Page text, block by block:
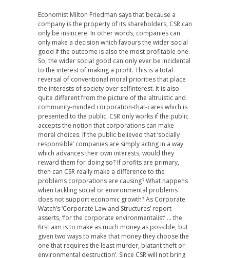
Economist Milton Friedman says that because a
company is the property of its shareholders, CSR can
only be insincere. In other words, companies can
only make a decision which favours the wider social
good if the outcome is also the most profitable one.
So, the wider social good can only ever be incidental
to the interest of making a profit. This is a total
reversal of conventional moral priorities that place
the interests of society over selfinterest. It is also
quite different from the picture of the altruistic and
community-minded corporation-that-cares which is
presented to the public. CSR only works if the public
accepts the notion that corporations can make
moral choices. If the public believed that ‘socially
responsible’ companies are simply acting in a way
which advances their own interests, would they
reward them for doing so? If profits are primary,
then can CSR really make a difference to the
problems corporations are causing? What happens
when tackling social or environmental problems
does not support economic growth? As Corporate
Watch’s ‘Corporate Law and Structures’ report
asserts, ‘for the corporate environmentalist’ … the
first aim is to make as much money as possible, but
given two ways to make that money they choose the
one that requires the least murder, blatant theft or
environmental destruction’. Since CSR will not bring